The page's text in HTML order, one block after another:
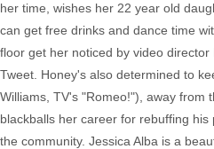
her time, wishes her 22 year old
can get free drinks and dance time
floor get her noticed by video
Tweet. Honey's also determined to
Williams, TV's "Romeo!"), away from
blackballs her career for rebuffing
the community. Jessica Alba is a